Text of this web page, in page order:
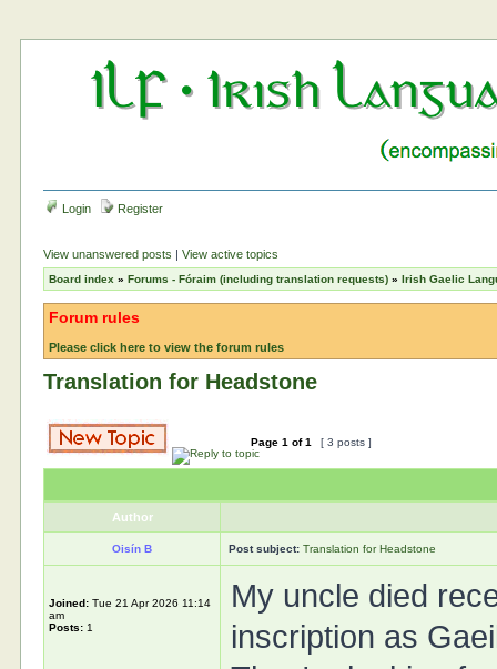
Login Register
View unanswered posts |View active topics
Board index »Forums - Fóraim (including translation requests) »Irish Gaelic
Forum rules
Please click here to view the forum rules
Translation for Headstone
Page1 of1 [ 3 posts ]
Author
Oisín B Post subject: Translation for Headstone
Joined: Tue 21 Apr 2026 11:14
am
Posts: 1
My uncle died
inscription as